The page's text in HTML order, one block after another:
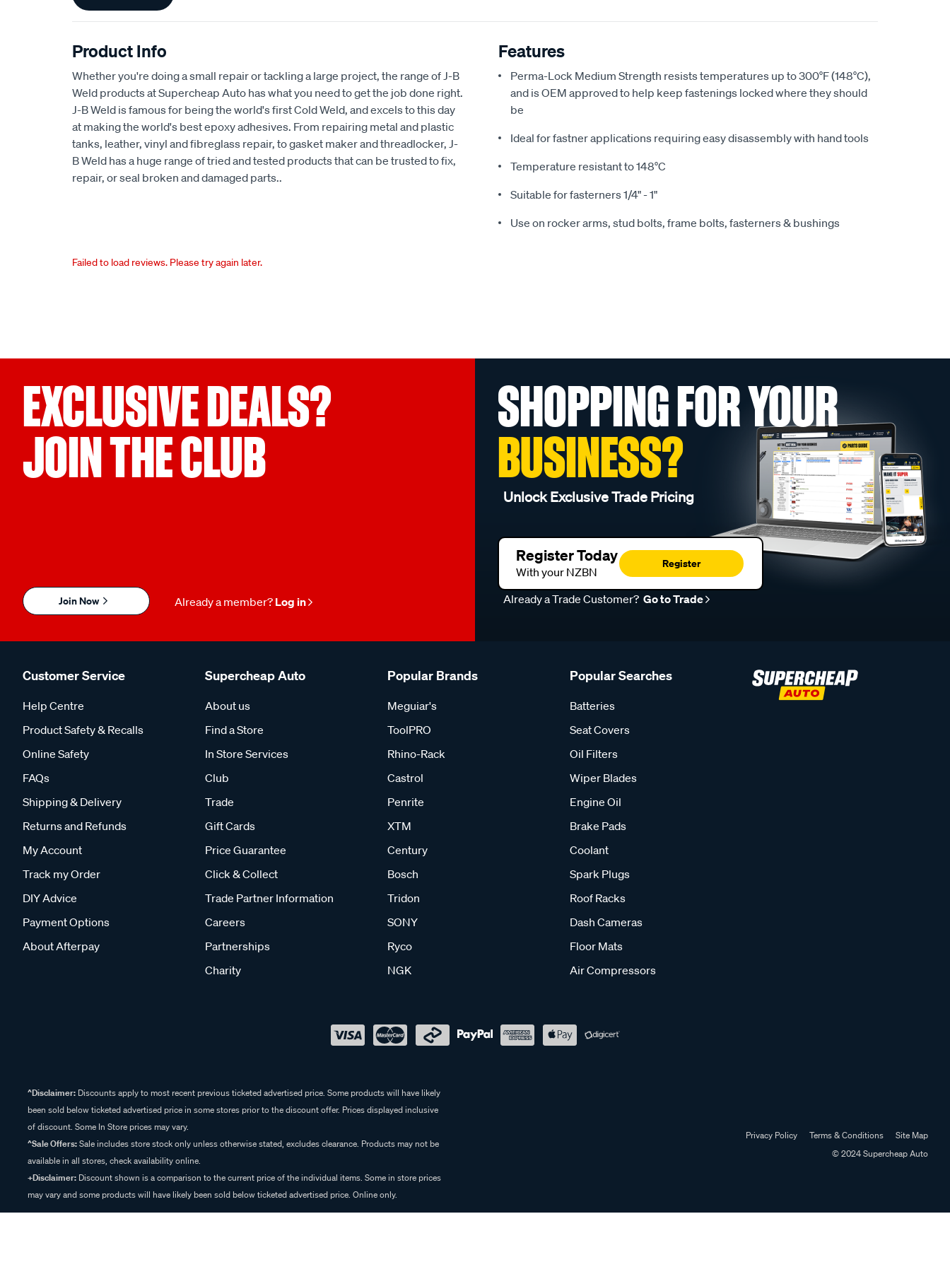
Product Info
Whether you're doing a small repair or tackling a large project, the range of J-B
Weld products at Supercheap Auto has what you need to get the job done right.
J-B Weld is famous for being the world's first Cold Weld, and excels to this day
at making the world's best epoxy adhesives. From repairing metal and plastic
tanks, leather, vinyl and fibreglass repair, to gasket maker and threadlocker, J-
B Weld has a huge range of tried and tested products that can be trusted to fix,
repair, or seal broken and damaged parts..
Features
Perma-Lock Medium Strength resists temperatures up to 300°F (148°C),
and is OEM approved to help keep fastenings locked where they should
be
Ideal for fastner applications requiring easy disassembly with hand tools
Temperature resistant to 148°C
Suitable for fasterners 1/4" - 1"
Use on rocker arms, stud bolts, frame bolts, fasterners & bushings
Failed to load reviews. Please try again later.
EXCLUSIVE DEALS?
JOIN THE CLUB
Join Now Already a member? Log in
SHOPPING FOR YOUR
BUSINESS?
Unlock Exclusive Trade Pricing
Register Today
With your NZBN
Register
Already a Trade Customer? Go to Trade
Customer Service
Help Centre
Product Safety & Recalls
Online Safety
FAQs
Shipping & Delivery
Returns and Refunds
My Account
Track my Order
DIY Advice
Payment Options
About Afterpay
Supercheap Auto
About us
Find a Store
In Store Services
Club
Trade
Gift Cards
Price Guarantee
Click & Collect
Trade Partner Information
Careers
Partnerships
Charity
Popular Brands
Meguiar's
ToolPRO
Rhino-Rack
Castrol
Penrite
XTM
Century
Bosch
Tridon
SONY
Ryco
NGK
Popular Searches
Batteries
Seat Covers
Oil Filters
Wiper Blades
Engine Oil
Brake Pads
Coolant
Spark Plugs
Roof Racks
Dash Cameras
Floor Mats
Air Compressors
^Disclaimer: Discounts apply to most recent previous ticketed advertised price. Some products will have likely
been sold below ticketed advertised price in some stores prior to the discount offer. Prices displayed inclusive
of discount. Some In Store prices may vary.
^Sale Offers:Sale includes store stock only unless otherwise stated, excludes clearance. Products may not be
available in all stores, check availability online.
+Disclaimer: Discount shown is a comparison to the current price of the individual items. Some in store prices
may vary and some products will have likely been sold below ticketed advertised price. Online only.
Privacy Policy Terms & Conditions
Site Map
© 2024 Supercheap Auto